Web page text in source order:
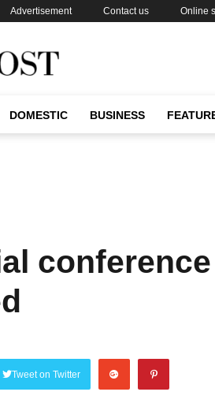
Advertisement Contact us Online
DOMESTIC BUSINESS
Tweet on Twitter